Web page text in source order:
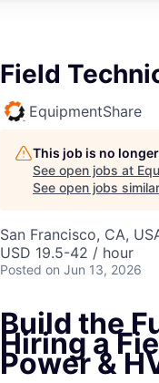
Field
EquipmentShare
This job is no
See open jobs at
See open jobs
San Francisco, CA,
USD 19.5-42 / hour
Posted on Jun 13, 2026
Build the
Hiring a
Power &